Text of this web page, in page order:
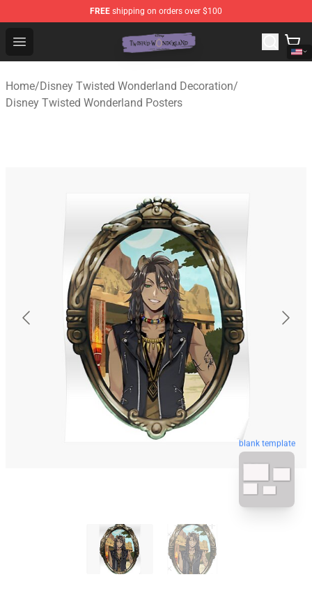
FREE shipping on orders over $100
Open menu
Twisted Wonderland Store - Official Twisted
Home/Disney Twisted Wonderland Decoration/
Disney Twisted Wonderland Posters
blank template